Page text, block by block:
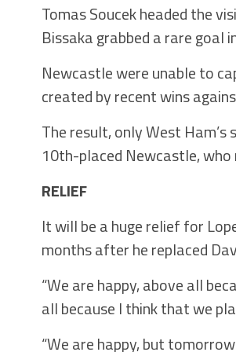
Tomas Soucek headed the
Bissaka grabbed a rare goal
Newcastle were unable to
created by recent wins
The result, only West
10th-placed Newcastle,
RELIEF
It will be a huge relief for
months after he replaced
“We are happy, above all
all because I think that we
“We are happy, but